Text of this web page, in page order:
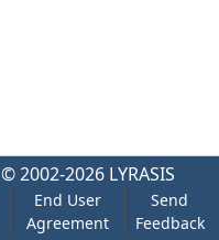
2002-2026 LYRASIS
End User
Agreement
Send
Feedback